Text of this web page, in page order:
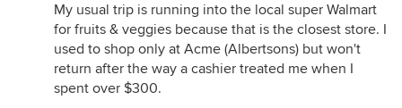
My usual trip is running into the local super Walmart
for fruits & veggies because that is the closest store. I
used to shop only at Acme (Albertsons) but won't
return after the way a cashier treated me when I
spent over $300.